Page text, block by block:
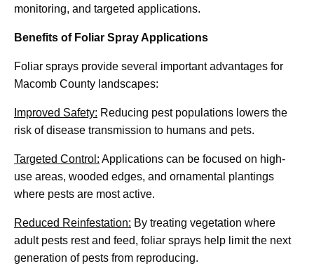
monitoring, and targeted applications.
Benefits of Foliar Spray Applications
Foliar sprays provide several important advantages for
Macomb County landscapes:
Improved Safety: Reducing pest populations lowers the
risk of disease transmission to humans and pets.
Targeted Control: Applications can be focused on high-
use areas, wooded edges, and ornamental plantings
where pests are most active.
Reduced Reinfestation: By treating vegetation where
adult pests rest and feed, foliar sprays help limit the next
generation of pests from reproducing.